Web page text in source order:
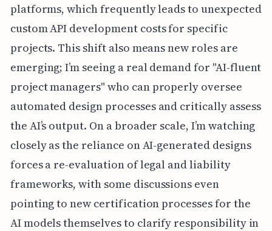
platforms, which frequently leads to unexpected
custom API development costs for specific
projects. This shift also means new roles are
emerging; I’m seeing a real demand for "AI-fluent
project managers" who can properly oversee
automated design processes and critically assess
the AI’s output. On a broader scale, I’m watching
closely as the reliance on AI-generated designs
forces a re-evaluation of legal and liability
frameworks, with some discussions even
pointing to new certification processes for the
AI models themselves to clarify responsibility in